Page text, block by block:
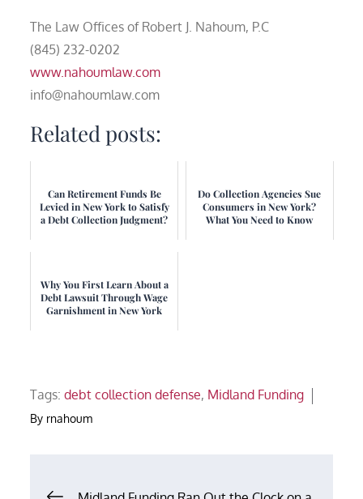
The Law Offices of Robert J. Nahoum, P.C
(845) 232-0202
www.nahoumlaw.com
info@nahoumlaw.com
Related posts:
Can Retirement Funds Be
Levied in New York to Satisfy
a Debt Collection Judgment?
Do Collection Agencies Sue
Consumers in New York?
What You Need to Know
Why You First Learn About a
Debt Lawsuit Through Wage
Garnishment in New York
Tags:debt collection defense, Midland Funding
By rnahoum